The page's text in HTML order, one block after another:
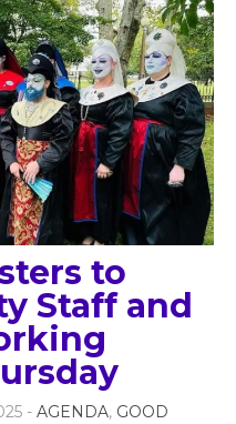
to
Staff and
- AGENDA, GOOD